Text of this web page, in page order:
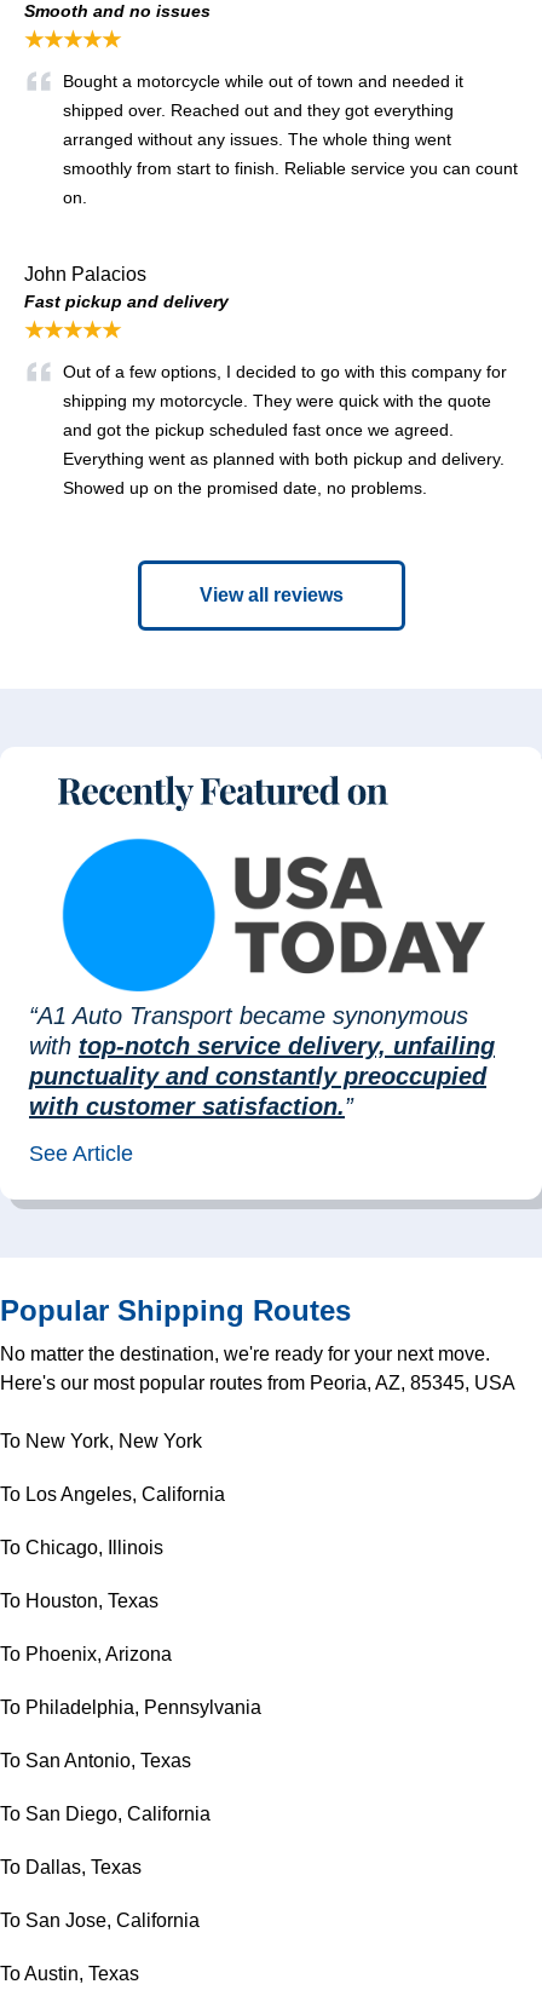
Smooth and no issues
★★★★★
Bought a motorcycle while out of town and needed it
shipped over. Reached out and they got everything
arranged without any issues. The whole thing went
smoothly from start to finish. Reliable service you can count
on.
John Palacios
Fast pickup and delivery
★★★★★
Out of a few options, I decided to go with this company for
shipping my motorcycle. They were quick with the quote
and got the pickup scheduled fast once we agreed.
Everything went as planned with both pickup and delivery.
Showed up on the promised date, no problems.
View all reviews
“A1 Auto Transport became synonymous
with top-notch service delivery, unfailing
punctuality and constantly preoccupied
with customer satisfaction.”
See Article
Popular Shipping Routes
No matter the destination, we're ready for your next move.
Here's our most popular routes from Peoria, AZ, 85345, USA
To New York, New York
To Los Angeles, California
To Chicago, Illinois
To Houston, Texas
To Phoenix, Arizona
To Philadelphia, Pennsylvania
To San Antonio, Texas
To San Diego, California
To Dallas, Texas
To San Jose, California
To Austin, Texas